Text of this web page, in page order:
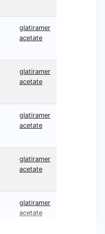
glatiramer
acetate
glatiramer
acetate
glatiramer
acetate
glatiramer
acetate
glatiramer
acetate